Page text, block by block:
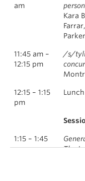
am
Kara
11:45 am –
12:15 pm
/s/
12:15 – 1:15
pm
1:15 – 1:45
pm
The